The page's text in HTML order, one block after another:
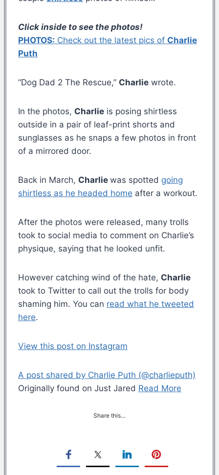
Click inside to see the photos!
PHOTOS: Check out the latest pics of Charlie
Puth
“Dog Dad 2 The Rescue,” Charlie wrote.
In the photos, Charlie is posing shirtless
outside in a pair of leaf-print shorts and
sunglasses as he snaps a few photos in front
of a mirrored door.
Back in March, Charlie was spotted going
shirtless as he headed home after a workout.
After the photos were released, many trolls
took to social media to comment on Charlie’s
physique, saying that he looked unfit.
However catching wind of the hate, Charlie
took to Twitter to call out the trolls for body
shaming him. You can read what he tweeted
here.
View this post on Instagram
A post shared by Charlie Puth (@charlieputh)
Originally found on Just Jared Read More
Share this…